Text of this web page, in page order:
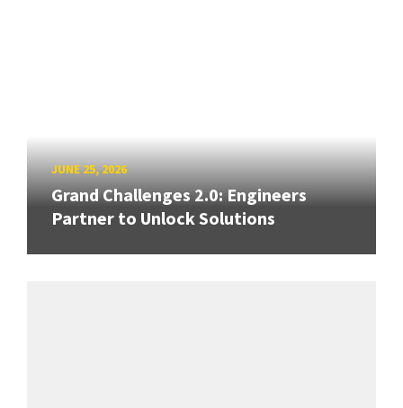
JUNE 25, 2026
Grand Challenges 2.0: Engineers
Partner to Unlock Solutions